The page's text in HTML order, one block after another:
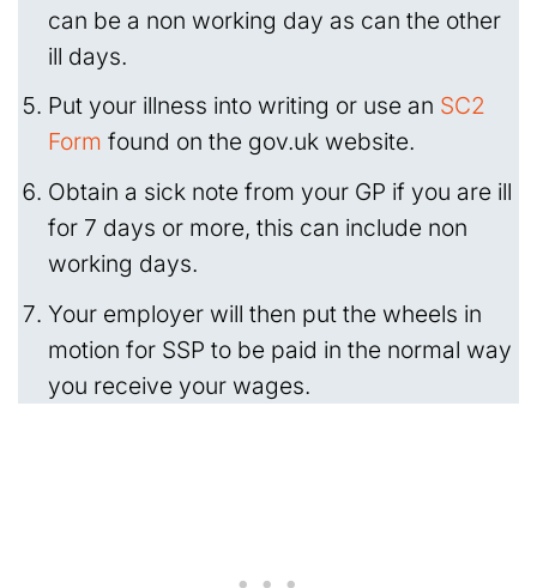
can be a non working day as can the other
ill days.
Put your illness into writing or use an SC2
Form found on the gov.uk website.
Obtain a sick note from your GP if you are ill
for 7 days or more, this can include non
working days.
Your employer will then put the wheels in
motion for SSP to be paid in the normal way
you receive your wages.